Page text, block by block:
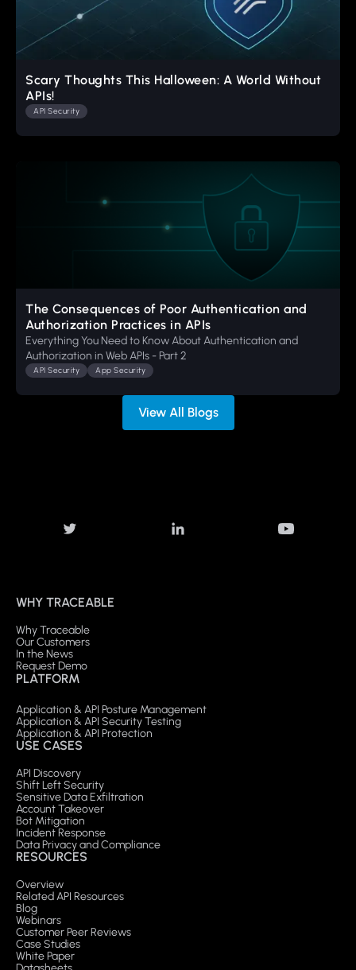
Scary Thoughts This Halloween: A World Without
APIs!
API Security
The Consequences of Poor Authentication and
Authorization Practices in APIs
Everything You Need to Know About Authentication and
Authorization in Web APIs - Part 2
API Security App Security
View All Blogs
WHY TRACEABLE
Why Traceable
Our Customers
In the News
Request Demo
PLATFORM
Application & API Posture Management
Application & API Security Testing
Application & API Protection
USE CASES
API Discovery
Shift Left Security
Sensitive Data Exfiltration
Account Takeover
Bot Mitigation
Incident Response
Data Privacy and Compliance
RESOURCES
Overview
Related API Resources
Blog
Webinars
Customer Peer Reviews
Case Studies
White Paper